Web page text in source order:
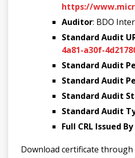
https://
Auditor: BDO
Standard Audit
4a81-a30f-
Standard Audit
Standard Audit
Standard Audit
Standard Audit
Full CRL Issued
Download certificate through